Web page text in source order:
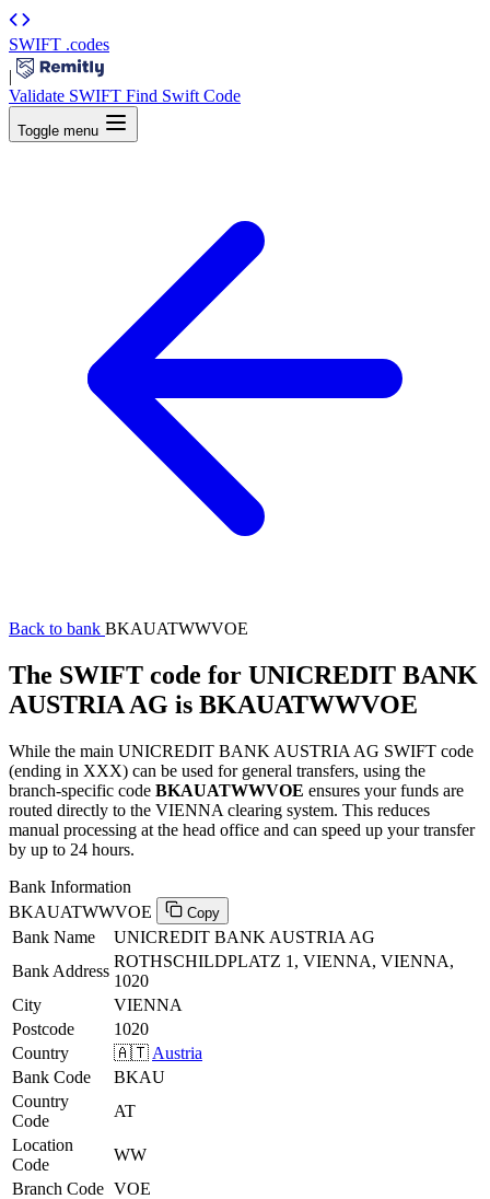
SWIFT .codes
|
Validate SWIFT Find Swift Code
Toggle menu
Back to bank BKAUATWWVOE
The SWIFT code for UNICREDIT BANK
AUSTRIA AG is BKAUATWWVOE
While the main UNICREDIT BANK AUSTRIA AG SWIFT code
(ending in XXX) can be used for general transfers, using the
branch-specific code BKAUATWWVOE ensures your funds are
routed directly to the VIENNA clearing system. This reduces
manual processing at the head office and can speed up your transfer
by up to 24 hours.
Bank Information
BKAUATWWVOE
Copy
Bank Name
UNICREDIT BANK AUSTRIA AG
Bank Address
ROTHSCHILDPLATZ 1, VIENNA, VIENNA,
1020
City
VIENNA
Postcode
1020
Country
🇦🇹 Austria
Bank Code
BKAU
Country
Code
AT
Location
Code
WW
Branch Code VOE